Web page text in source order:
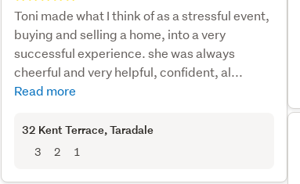
Toni made what I think of as a stressful event,
buying and selling a home, into a very
successful experience. she was always
cheerful and very helpful, confident, al...
Read more
32 Kent Terrace, Taradale
3 2 1